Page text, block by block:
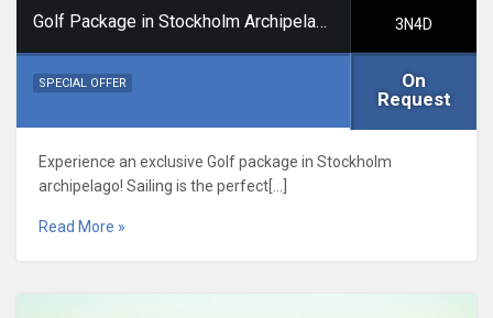
Golf Package in Stockholm Archipelago 3N4D
SPECIAL OFFER
On
Request
Experience an exclusive Golf package in Stockholm
archipelago! Sailing is the perfect[…]
Read More »